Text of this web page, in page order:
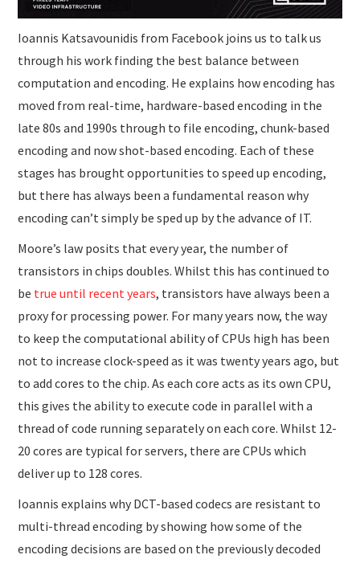
Ioannis Katsavounidis from Facebook joins us to talk us
through his work finding the best balance between
computation and encoding. He explains how encoding has
moved from real-time, hardware-based encoding in the
late 80s and 1990s through to file encoding, chunk-based
encoding and now shot-based encoding. Each of these
stages has brought opportunities to speed up encoding,
but there has always been a fundamental reason why
encoding can’t simply be sped up by the advance of IT.
Moore’s law posits that every year, the number of
transistors in chips doubles. Whilst this has continued to
be true until recent years, transistors have always been a
proxy for processing power. For many years now, the way
to keep the computational ability of CPUs high has been
not to increase clock-speed as it was twenty years ago, but
to add cores to the chip. As each core acts as its own CPU,
this gives the ability to execute code in parallel with a
thread of code running separately on each core. Whilst 12-
20 cores are typical for servers, there are CPUs which
deliver up to 128 cores.
Ioannis explains why DCT-based codecs are resistant to
multi-thread encoding by showing how some of the
encoding decisions are based on the previously decoded